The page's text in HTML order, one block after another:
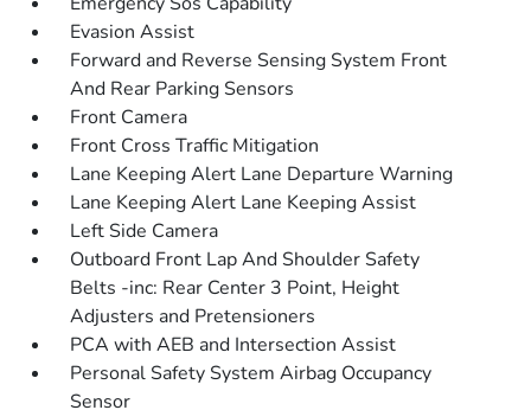
Evasion Assist
Forward and Reverse Sensing System Front
And Rear Parking Sensors
Front Camera
Front Cross Traffic Mitigation
Lane Keeping Alert Lane Departure Warning
Lane Keeping Alert Lane Keeping Assist
Left Side Camera
Outboard Front Lap And Shoulder Safety
Belts -inc: Rear Center 3 Point, Height
Adjusters and Pretensioners
PCA with AEB and Intersection Assist
Personal Safety System Airbag Occupancy
Sensor